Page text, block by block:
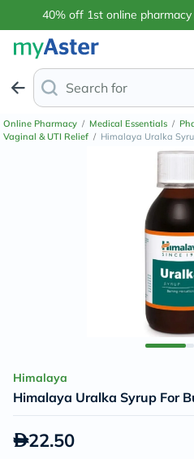
40% off 1st online
Search for
Online Pharmacy / Medical Essentials /
Vaginal & UTI Relief / Himalaya Uralka
Himalaya
Himalaya Uralka Syrup For
22.50